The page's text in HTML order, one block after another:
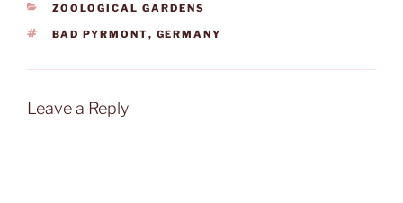
CATEGORIES
ZOOLOGICAL GARDENS
TAGS
BAD PYRMONT, GERMANY
Leave a Reply